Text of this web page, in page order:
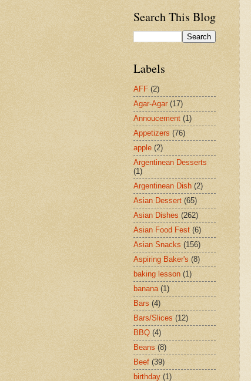
Search This Blog
Labels
AFF (2)
Agar-Agar (17)
Annoucement (1)
Appetizers (76)
apple (2)
Argentinean Desserts
(1)
Argentinean Dish (2)
Asian Dessert (65)
Asian Dishes (262)
Asian Food Fest (6)
Asian Snacks (156)
Aspiring Baker's (8)
baking lesson (1)
banana (1)
Bars (4)
Bars/Slices (12)
BBQ (4)
Beans (8)
Beef (39)
birthday (1)